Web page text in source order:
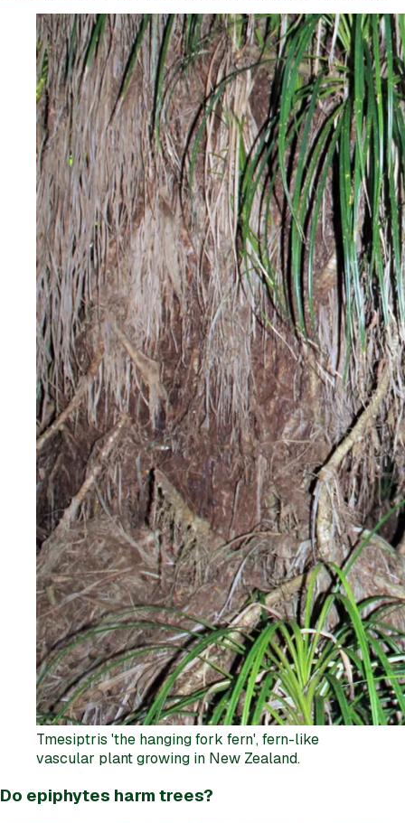
Tmesiptris 'the hanging fork fern', fern-like
vascular plant growing in New Zealand.
Do epiphytes harm trees?